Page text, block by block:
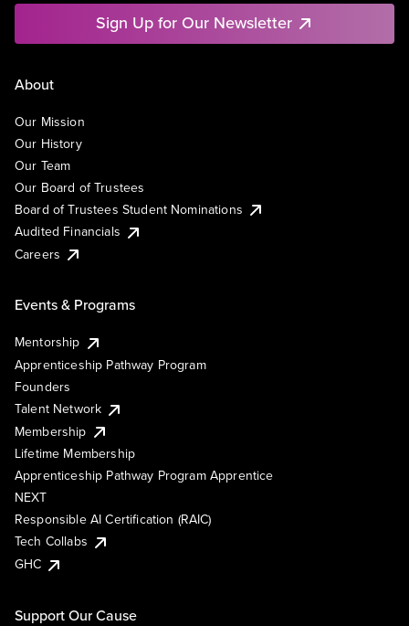
Sign Up for Our Newsletter
About
Our Mission
Our History
Our Team
Our Board of Trustees
Board of Trustees Student Nominations
Audited Financials
Careers
Events & Programs
Mentorship
Apprenticeship Pathway Program
Founders
Talent Network
Membership
Lifetime Membership
Apprenticeship Pathway Program Apprentice
NEXT
Responsible AI Certification (RAIC)
Tech Collabs
GHC
Support Our Cause